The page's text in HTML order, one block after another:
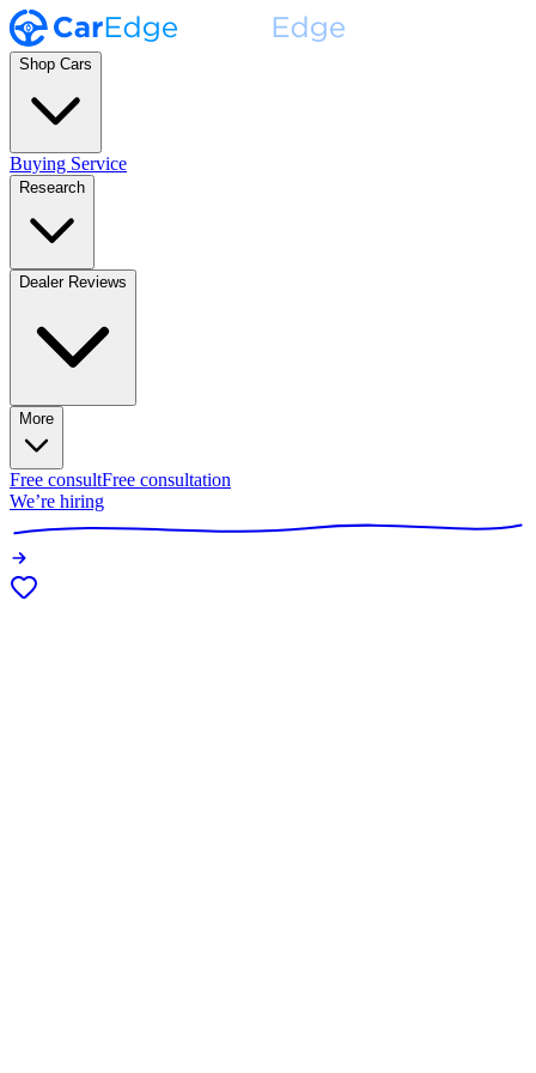
Shop Cars
Buying Service
Research
Dealer Reviews
More
Free consultFree consultation
We’re hiring